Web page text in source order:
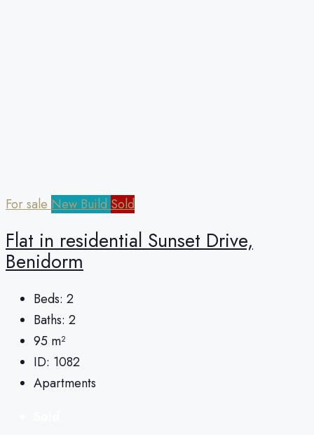
For sale New Build Sold
Flat in residential Sunset Drive,
Benidorm
Beds: 2
Baths: 2
95 m²
ID: 1082
Apartments